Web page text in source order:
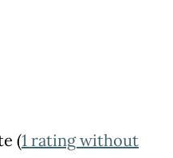
(1 rating without